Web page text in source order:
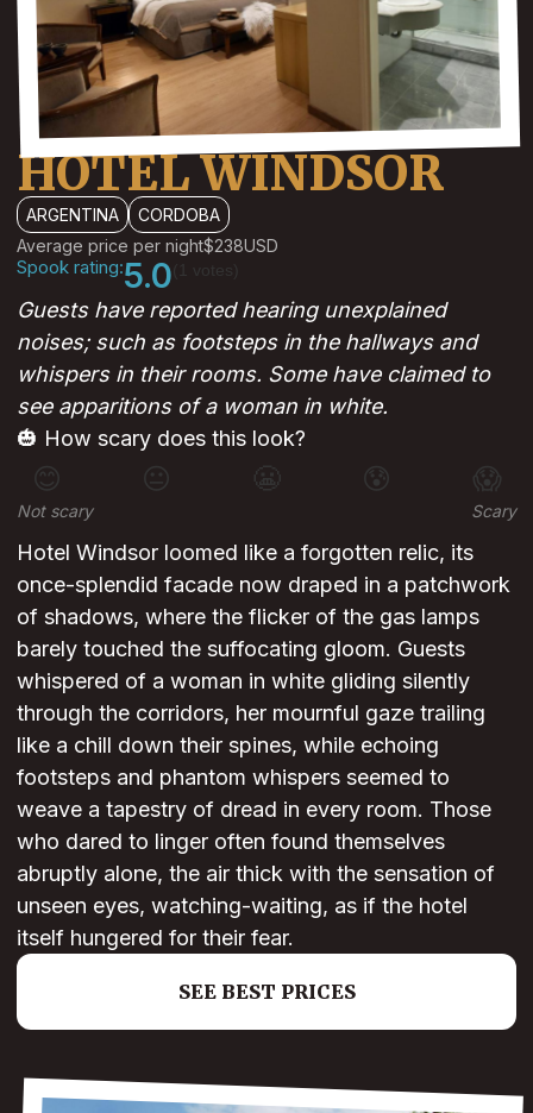
HOTEL WINDSOR
ARGENTINA
CORDOBA
Average price per night$238USD
Spook rating:5.0
Guests have reported hearing unexplained
noises; such as footsteps in the hallways and
whispers in their rooms. Some have claimed to
see apparitions of a woman in white.
🎃 How scary does this look?
😊 😐 😰 😱
Not scary Scary
Hotel Windsor loomed like a forgotten relic, its
once-splendid facade now draped in a patchwork
of shadows, where the flicker of the gas lamps
barely touched the suffocating gloom. Guests
whispered of a woman in white gliding silently
through the corridors, her mournful gaze trailing
like a chill down their spines, while echoing
footsteps and phantom whispers seemed to
weave a tapestry of dread in every room. Those
who dared to linger often found themselves
abruptly alone, the air thick with the sensation of
unseen eyes, watching-waiting, as if the hotel
itself hungered for their fear.
SEE BEST PRICES